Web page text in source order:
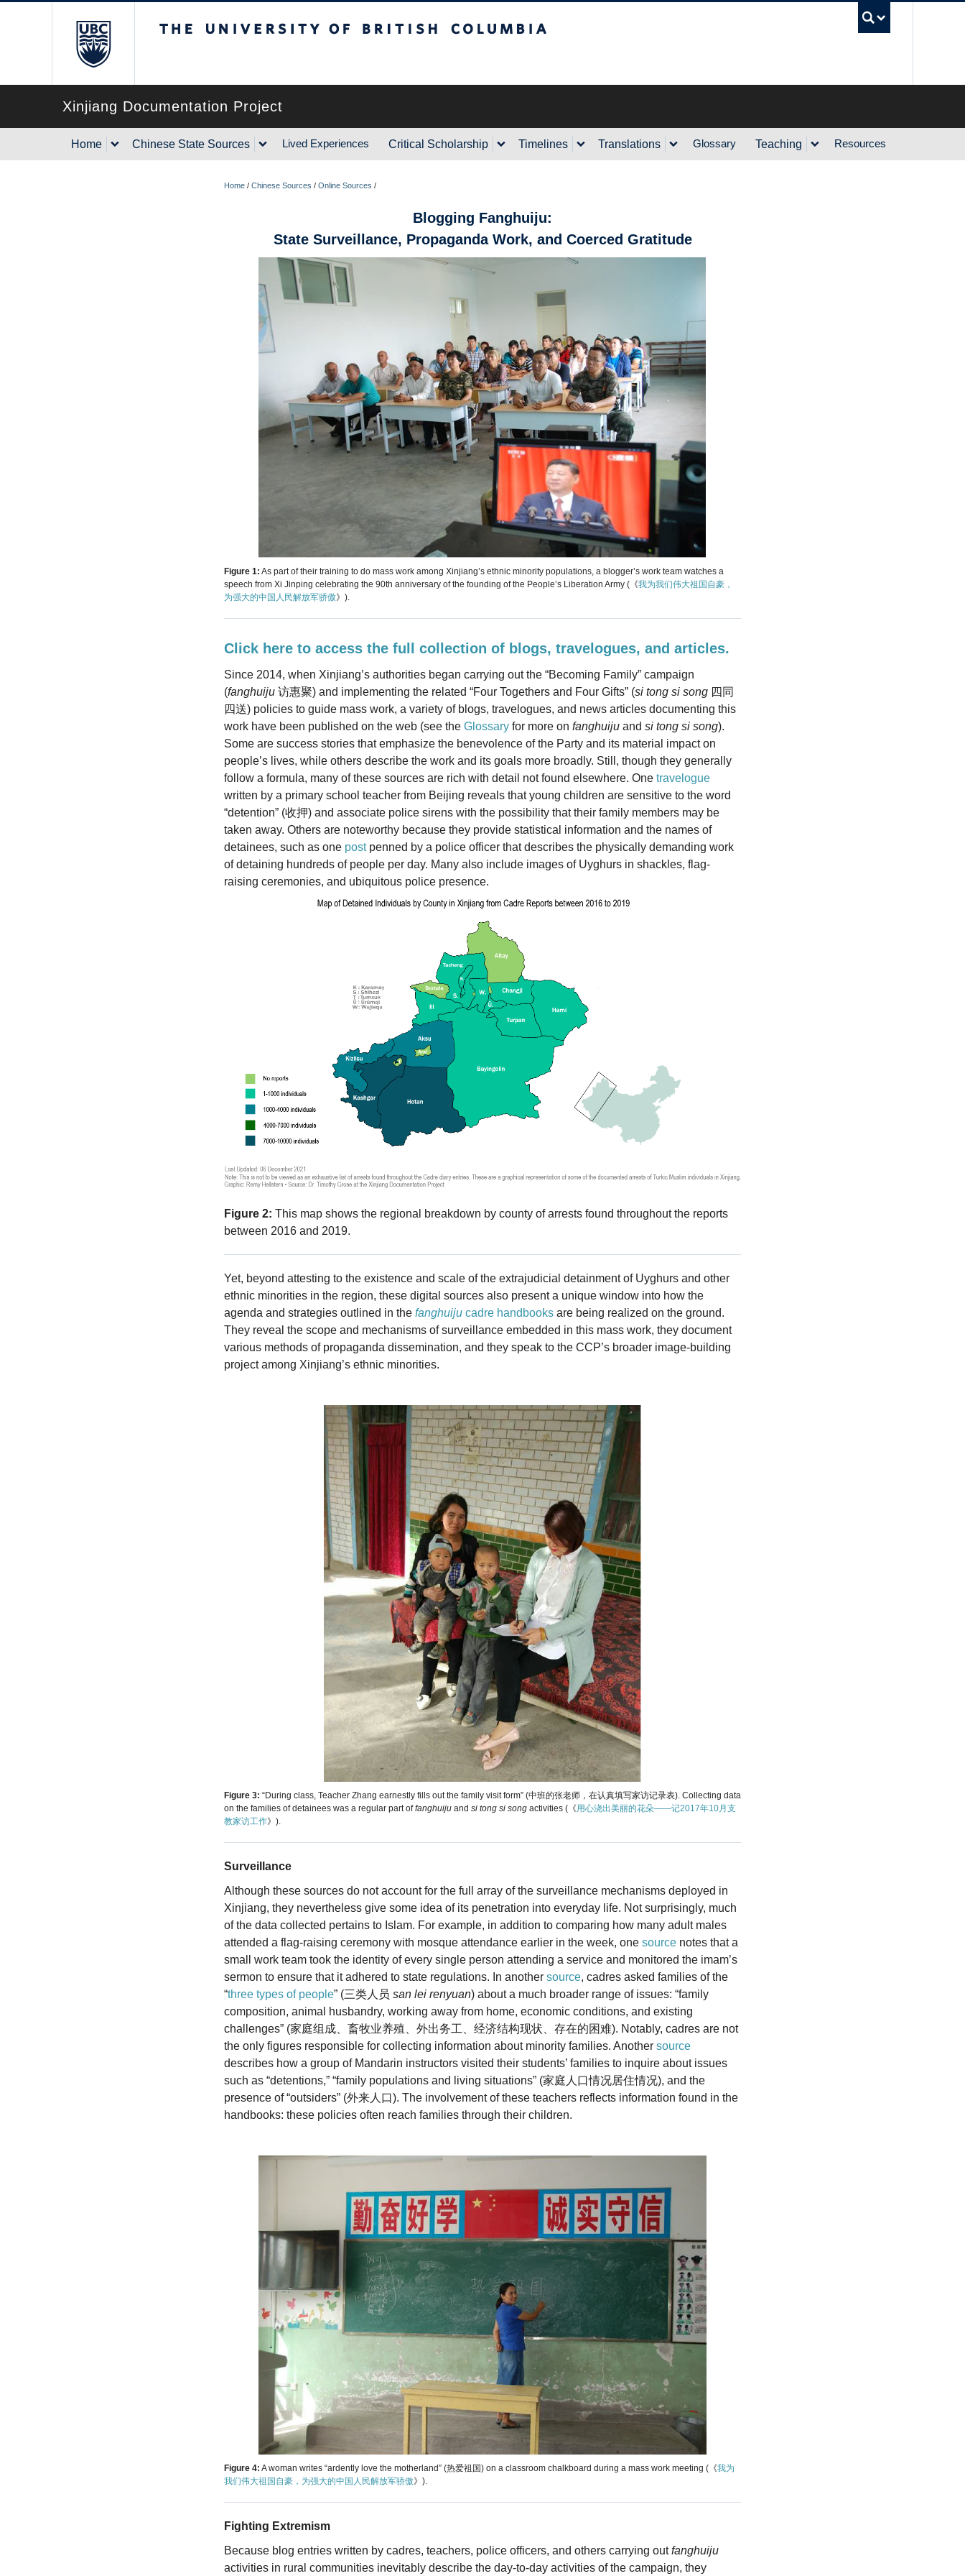
Xinjiang Documentation Project
Home Chinese State Sources Lived Experiences Critical Scholarship Timelines Translations Glossary Teaching Resources
Home / Chinese Sources / Online Sources /
Blogging Fanghuiju:
State Surveillance, Propaganda Work, and Coerced Gratitude
Figure 1: As part of their training to do mass work among Xinjiang’s ethnic minority populations, a blogger’s work team watches a
speech from Xi Jinping celebrating the 90th anniversary of the founding of the People’s Liberation Army (《我为我们伟大祖国自豪，
为强大的中国人民解放军骄傲》).
Click here to access the full collection of blogs, travelogues, and articles.
Since 2014, when Xinjiang’s authorities began carrying out the “Becoming Family” campaign
(fanghuiju 访惠聚) and implementing the related “Four Togethers and Four Gifts” (si tong si song 四同
四送) policies to guide mass work, a variety of blogs, travelogues, and news articles documenting this
work have been published on the web (see the Glossary for more on fanghuiju and si tong si song).
Some are success stories that emphasize the benevolence of the Party and its material impact on
people’s lives, while others describe the work and its goals more broadly. Still, though they generally
follow a formula, many of these sources are rich with detail not found elsewhere. One travelogue
written by a primary school teacher from Beijing reveals that young children are sensitive to the word
“detention” (收押) and associate police sirens with the possibility that their family members may be
taken away. Others are noteworthy because they provide statistical information and the names of
detainees, such as one postpenned by a police officer that describes the physically demanding work
of detaining hundreds of people per day. Many also include images of Uyghurs in shackles, flag-
raising ceremonies, and ubiquitous police presence.
Figure 2: This map shows the regional breakdown by county of arrests found throughout the reports
between 2016 and 2019.
Yet, beyond attesting to the existence and scale of the extrajudicial detainment of Uyghurs and other
ethnic minorities in the region, these digital sources also present a unique window into how the
agenda and strategies outlined in the fanghuiju cadre handbooks are being realized on the ground.
They reveal the scope and mechanisms of surveillance embedded in this mass work, they document
various methods of propaganda dissemination, and they speak to the CCP’s broader image-building
project among Xinjiang’s ethnic minorities.
Figure 3: “During class, Teacher Zhang earnestly fills out the family visit form” (中班的张老师，在认真填写家访记录表). Collecting data
on the families of detainees was a regular part offanghuiju and si tong si song activities (《用心浇出美丽的花朵——记2017年10月支
教家访工作》).
Surveillance
Although these sources do not account for the full array of the surveillance mechanisms deployed in
Xinjiang, they nevertheless give some idea of its penetration into everyday life. Not surprisingly, much
of the data collected pertains to Islam. For example, in addition to comparing how many adult males
attended a flag-raising ceremony with mosque attendance earlier in the week, one source notes that a
small work team took the identity of every single person attending a service and monitored the imam’s
sermon to ensure that it adhered to state regulations. In another source, cadres asked families of the
“three types of people” (三类人员 san lei renyuan) about a much broader range of issues: “family
composition, animal husbandry, working away from home, economic conditions, and existing
challenges” (家庭组成、畜牧业养殖、外出务工、经济结构现状、存在的困难). Notably, cadres are not
the only figures responsible for collecting information about minority families. Another source
describes how a group of Mandarin instructors visited their students’ families to inquire about issues
such as “detentions,” “family populations and living situations” (家庭人口情况居住情况), and the
presence of “outsiders” (外来人口). The involvement of these teachers reflects information found in the
handbooks: these policies often reach families through their children.
Figure 4: A woman writes “ardently love the motherland” (热爱祖国) on a classroom chalkboard during a mass work meeting (《我为
我们伟大祖国自豪，为强大的中国人民解放军骄傲》).
Fighting Extremism
Because blog entries written by cadres, teachers, police officers, and others carrying outfanghuiju
activities in rural communities inevitably describe the day-to-day activities of the campaign, they